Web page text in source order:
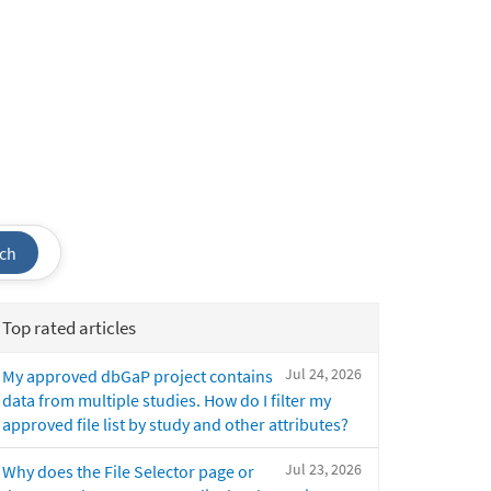
Top rated articles
Jul 24, 2026
My approved dbGaP project contains
data from multiple studies. How do I filter my
approved file list by study and other attributes?
Jul 23, 2026
Why does the File Selector page or